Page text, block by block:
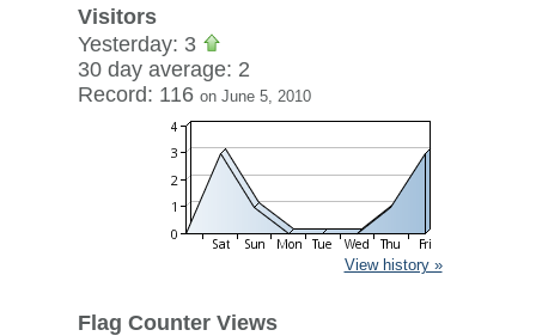
Visitors
Yesterday: 3
30 day average: 2
Record: 116 on June 5, 2010
View history »
Flag Counter Views